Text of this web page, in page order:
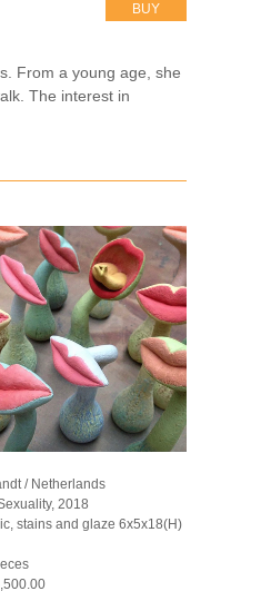
BUY
From a young age, she
The interest in
/ Netherlands
2018
stains and glaze 6x5x18(H)